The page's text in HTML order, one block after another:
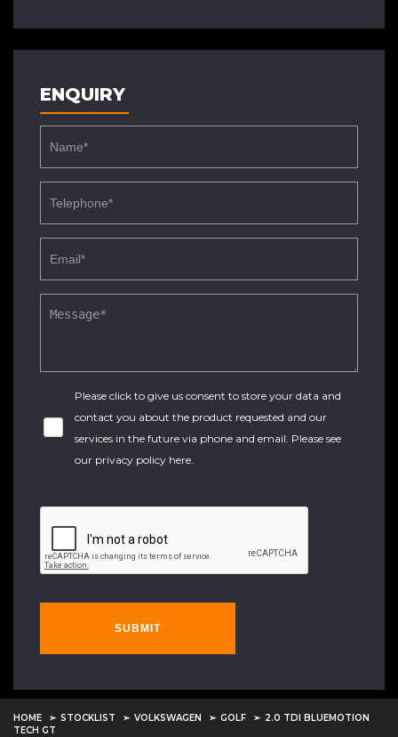
ENQUIRY
Please click to give us consent to store your data and
contact you about the product requested and our
services in the future via phone and email. Please see
our privacy policy here.
SUBMIT
HOME STOCKLIST VOLKSWAGEN GOLF
2.0 TDI BLUEMOTION
TECH GT